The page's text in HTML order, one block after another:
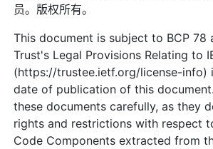
员。版权所有。
This document is subject to BCP 78
Trust's Legal Provisions Relating to
(https://trustee.ietf.org/license-info)
date of publication of this
these documents carefully, as they
rights and restrictions with respect
Code Components extracted from